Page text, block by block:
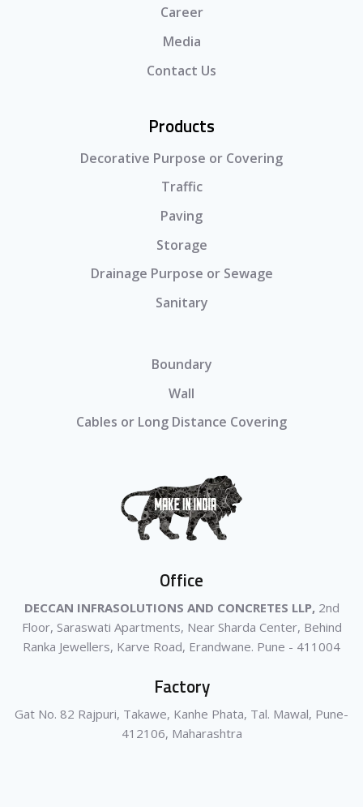
Career
Media
Contact Us
Products
Decorative Purpose or Covering
Traffic
Paving
Storage
Drainage Purpose or Sewage
Sanitary
Boundary
Wall
Cables or Long Distance Covering
Office
DECCAN INFRASOLUTIONS AND CONCRETES LLP,2nd
Floor, Saraswati Apartments, Near Sharda Center, Behind
Ranka Jewellers, Karve Road, Erandwane. Pune - 411004
Factory
Gat No. 82 Rajpuri, Takawe, Kanhe Phata, Tal. Mawal, Pune-
412106, Maharashtra